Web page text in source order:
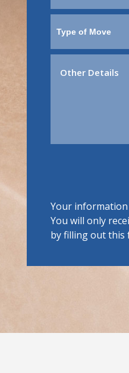
Your information
You will only
by filling out this